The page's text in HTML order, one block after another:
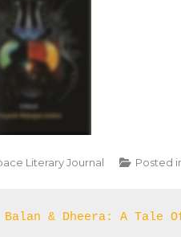
Literary Journal Posted
& Dheera: A Tale